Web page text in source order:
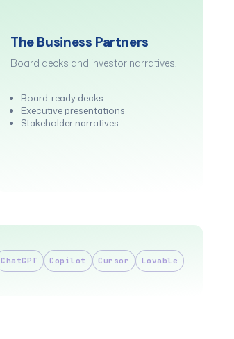
The Business Partners
Board decks and investor narratives.
Board-ready decks
Executive presentations
Stakeholder narratives
ChatGPT Copilot Cursor Lovable